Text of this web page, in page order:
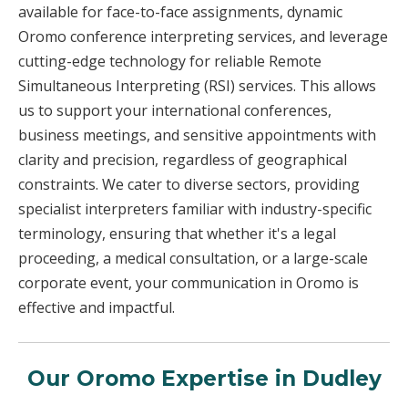
available for face-to-face assignments, dynamic
Oromo conference interpreting services, and leverage
cutting-edge technology for reliable Remote
Simultaneous Interpreting (RSI) services. This allows
us to support your international conferences,
business meetings, and sensitive appointments with
clarity and precision, regardless of geographical
constraints. We cater to diverse sectors, providing
specialist interpreters familiar with industry-specific
terminology, ensuring that whether it's a legal
proceeding, a medical consultation, or a large-scale
corporate event, your communication in Oromo is
effective and impactful.
Our Oromo Expertise in Dudley